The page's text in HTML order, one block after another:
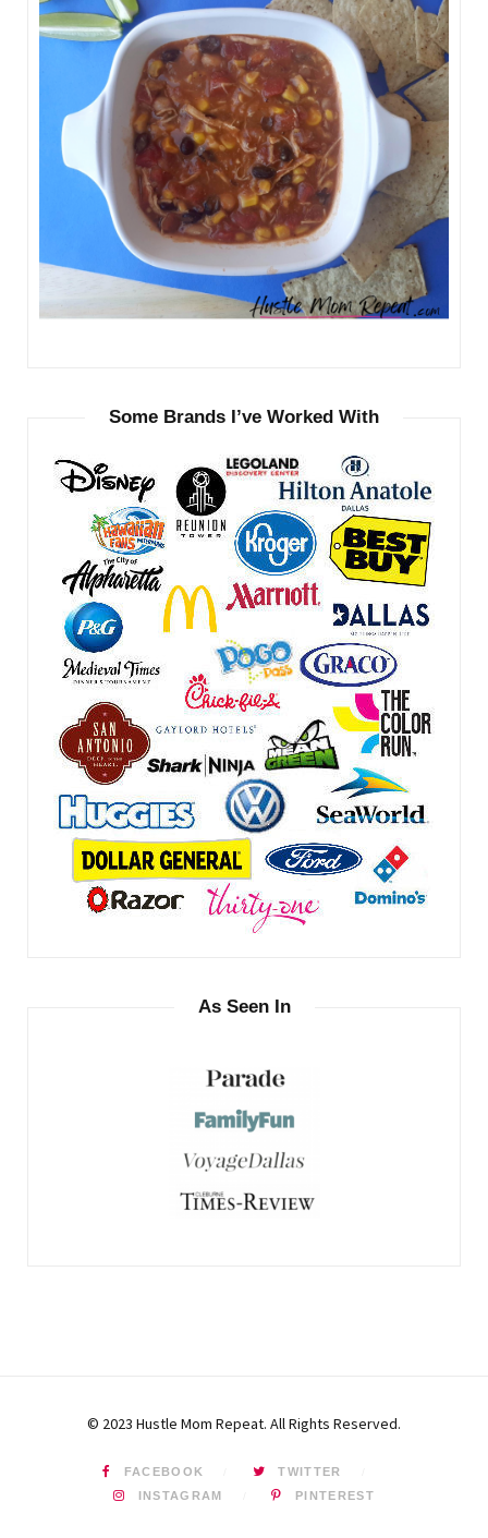
Some Brands I’ve Worked With
As Seen In
© 2023 Hustle Mom Repeat. All Rights Reserved.
FACEBOOK
TWITTER
INSTAGRAM
PINTEREST